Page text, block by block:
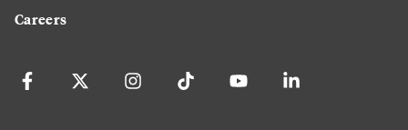
Careers